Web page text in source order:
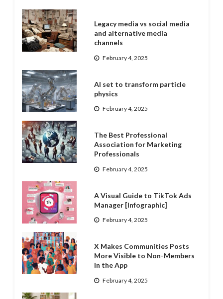
Legacy media vs social media
and alternative media
channels
February 4, 2025
AI set to transform particle
physics
February 4, 2025
The Best Professional
Association for Marketing
Professionals
February 4, 2025
A Visual Guide to TikTok Ads
Manager [Infographic]
February 4, 2025
X Makes Communities Posts
More Visible to Non-Members
in the App
February 4, 2025